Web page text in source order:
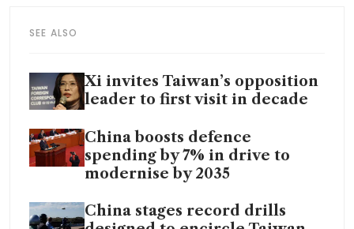
SEE ALSO
Xi invites Taiwan’s opposition
leader to first visit in decade
China boosts defence
spending by 7% in drive to
modernise by 2035
China stages record drills